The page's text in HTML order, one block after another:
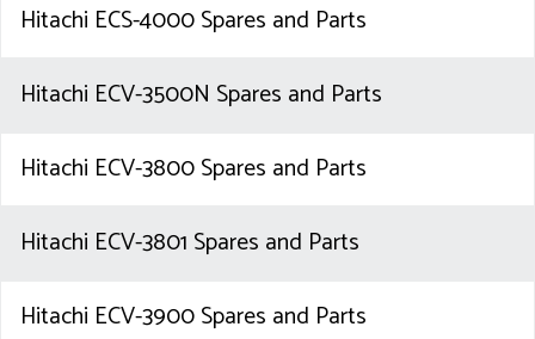
Hitachi ECS-4000 Spares and Parts
Hitachi ECV-3500N Spares and Parts
Hitachi ECV-3800 Spares and Parts
Hitachi ECV-3801 Spares and Parts
Hitachi ECV-3900 Spares and Parts